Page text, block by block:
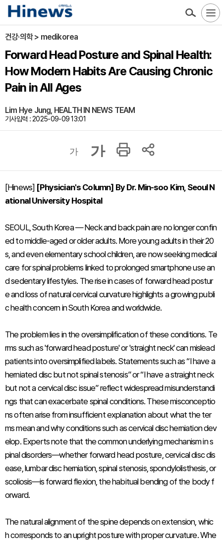
건강·의학 > medikorea
Forward Head Posture and Spinal Health:
How Modern Habits Are Causing Chronic
Pain in All Ages
Lim Hye Jung, HEALTH IN NEWS TEAM
기사입력 : 2025-09-09 13:01
가 가
[Hinews] [Physician's Column] By Dr. Min-soo Kim, Seoul N
ational University Hospital
SEOUL, South Korea — Neck and back pain are no longer confin
ed to middle-aged or older adults. More young adults in their 20
s, and even elementary school children, are now seeking medical
care for spinal problems linked to prolonged smartphone use an
d sedentary lifestyles. The rise in cases of forward head postur
e and loss of natural cervical curvature highlights a growing publi
c health concern in South Korea and worldwide.
The problem lies in the oversimplification of these conditions. Te
rms such as 'forward head posture' or 'straight neck' can mislead
patients into oversimplified labels. Statements such as “I have a
herniated disc but not spinal stenosis” or “I have a straight neck
but not a cervical disc issue” reflect widespread misunderstandi
ngs that can exacerbate spinal conditions. These misconceptio
ns often arise from insufficient explanation about what the ter
ms mean and why conditions such as cervical disc herniation dev
elop. Experts note that the common underlying mechanism in s
pinal disorders—whether forward head posture, cervical disc dis
ease, lumbar disc herniation, spinal stenosis, spondylolisthesis, or
scoliosis—is forward flexion, the habitual bending of the body f
orward.
The natural alignment of the spine depends on extension, whic
h corresponds to an upright posture with proper curvature. Whe